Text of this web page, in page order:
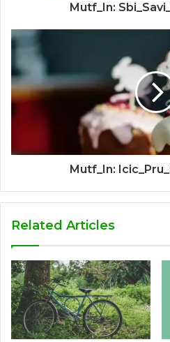
Mutf_In:
Mutf_In:
Related Articles